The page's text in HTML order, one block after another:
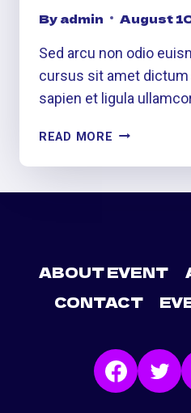
Byadmin August
Sed arcu non odio
cursus sit amet
sapien et ligula
READ MORE HEAR
SEE
ABOUT EVENT
CONTACT